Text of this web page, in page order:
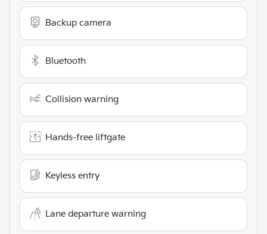
Backup camera
Bluetooth
Collision warning
Hands-free liftgate
Keyless entry
Lane departure warning